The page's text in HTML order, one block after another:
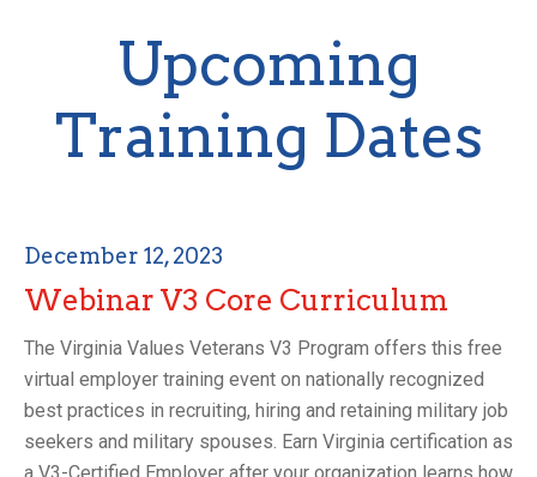
Upcoming
Training Dates
December 12, 2023
Webinar V3 Core Curriculum
The Virginia Values Veterans V3 Program offers this free
virtual employer training event on nationally recognized
best practices in recruiting, hiring and retaining military job
seekers and military spouses. Earn Virginia certification as